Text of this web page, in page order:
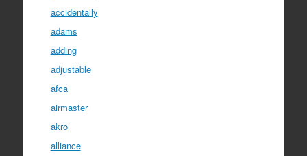
accidentally
adams
adding
adjustable
afca
airmaster
akro
alliance